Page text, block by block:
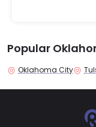
Popular
Oklahoma City